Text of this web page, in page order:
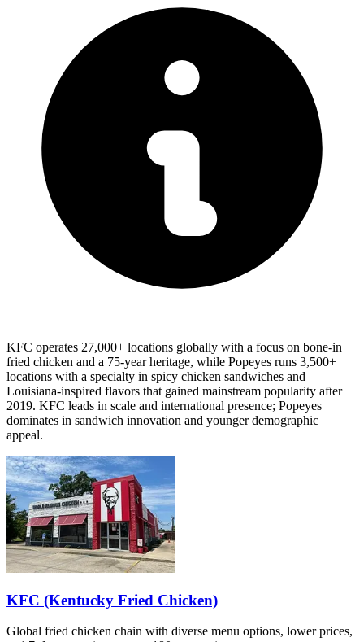
KFC operates 27,000+ locations globally with a focus on bone-in
fried chicken and a 75-year heritage, while Popeyes runs 3,500+
locations with a specialty in spicy chicken sandwiches and
Louisiana-inspired flavors that gained mainstream popularity after
2019. KFC leads in scale and international presence; Popeyes
dominates in sandwich innovation and younger demographic
appeal.
KFC (Kentucky Fried Chicken)
Global fried chicken chain with diverse menu options, lower prices,